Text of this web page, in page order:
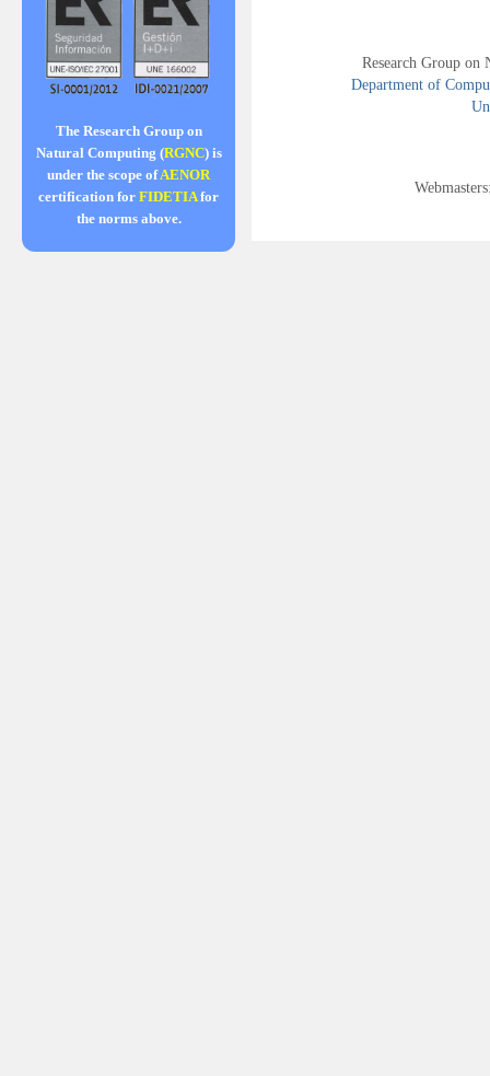
The Research Group on
Natural Computing (RGNC) is
under the scope ofAENOR
certification for FIDETIAfor
the norms above.
Research Group
Department of